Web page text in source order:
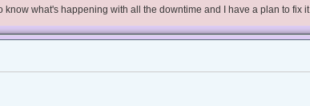
what's happening with all the downtime and I have a plan to fix it.